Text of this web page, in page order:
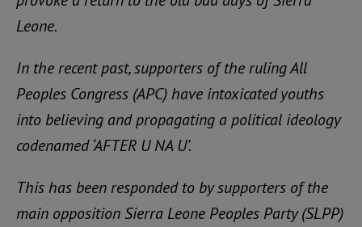
Leone.
In the recent past, supporters of the ruling All
Peoples Congress (APC) have intoxicated youths
into believing and propagating a political ideology
codenamed ‘AFTER U NA U’.
This has been responded to by supporters of the
main opposition Sierra Leone Peoples Party (SLPP)